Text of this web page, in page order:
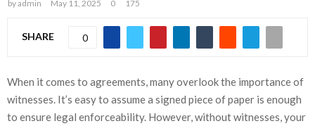
byadmin May 11, 2025 0 175
SHARE 0
When it comes to agreements, many overlook the importance of
witnesses. It’s easy to assume a signed piece of paper is enough
to ensure legal enforceability. However, without witnesses, your